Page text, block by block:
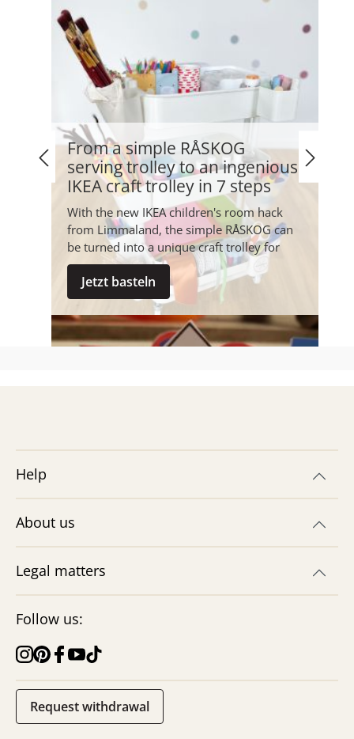
From a simple RÅSKOG
serving trolley to an ingenious
IKEA craft trolley in 7 steps
With the new IKEA children's room hack
from Limmaland, the simple RÅSKOG can
be turned into a unique craft trolley for
your favourite little people in...
Jetzt basteln
roadworks signs
How easy is it to make your own
roadworks & traffic signs? We have the
instructions with a free printable craft
template!
Jetzt basteln
Help
About us
Legal matters
Follow us:
Request withdrawal